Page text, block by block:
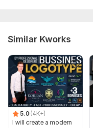
Similar Kworks
5.0 (4K+)
I will create a modern